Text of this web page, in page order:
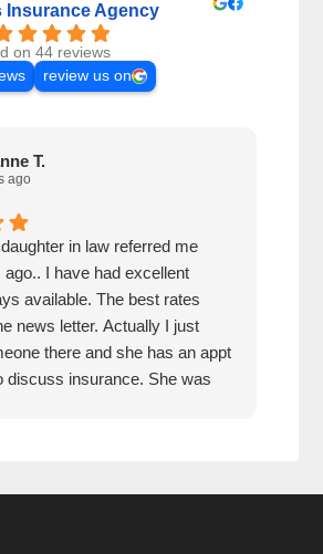
Insurance Agency
on 44 reviews
review us on
T.
ago
in law referred me
I have had excellent
available. The best rates
news letter. Actually I just
there and she has an appt
discuss insurance. She was